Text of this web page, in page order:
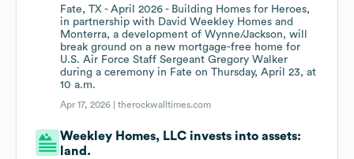
Fate, TX - April 2026 - Building Homes for Heroes,
in partnership with David Weekley Homes and
Monterra, a development of Wynne/Jackson, will
break ground on a new mortgage-free home for
U.S. Air Force Staff Sergeant Gregory Walker
during a ceremony in Fate on Thursday, April 23, at
10 a.m.
Apr 17, 2026 |therockwalltimes.com
Weekley Homes, LLC invests into assets:
land.